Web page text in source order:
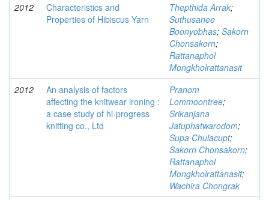
2012
Characteristics and
Properties of Hibiscus Yarn
Thepthida Arrak;
Suthusanee
Boonyobhas; Sakorn
Chonsakorn;
Rattanaphol
Mongkholrattanasit
2012
An analysis of factors
affecting the knitwear ironing :
a case study of hi-progress
knitting co., Ltd
Pranom
Lommoontree;
Srikanjana
Jatuphatwarodom;
Supa Chulacupt;
Sakorn Chonsakorn;
Rattanaphol
Mongkholrattanasit;
Wachira Chongrak